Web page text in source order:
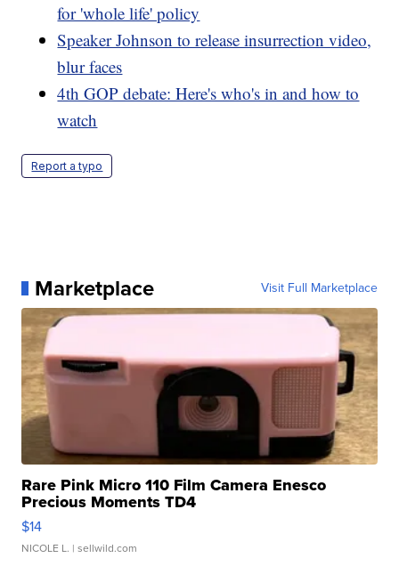
for 'whole life' policy
Speaker Johnson to release insurrection video,
blur faces
4th GOP debate: Here's who's in and how to
watch
Report a typo
Marketplace Visit Full Marketplace
Rare Pink Micro 110 Film Camera Enesco
Precious Moments TD4
$14
NICOLE L. | sellwild.com